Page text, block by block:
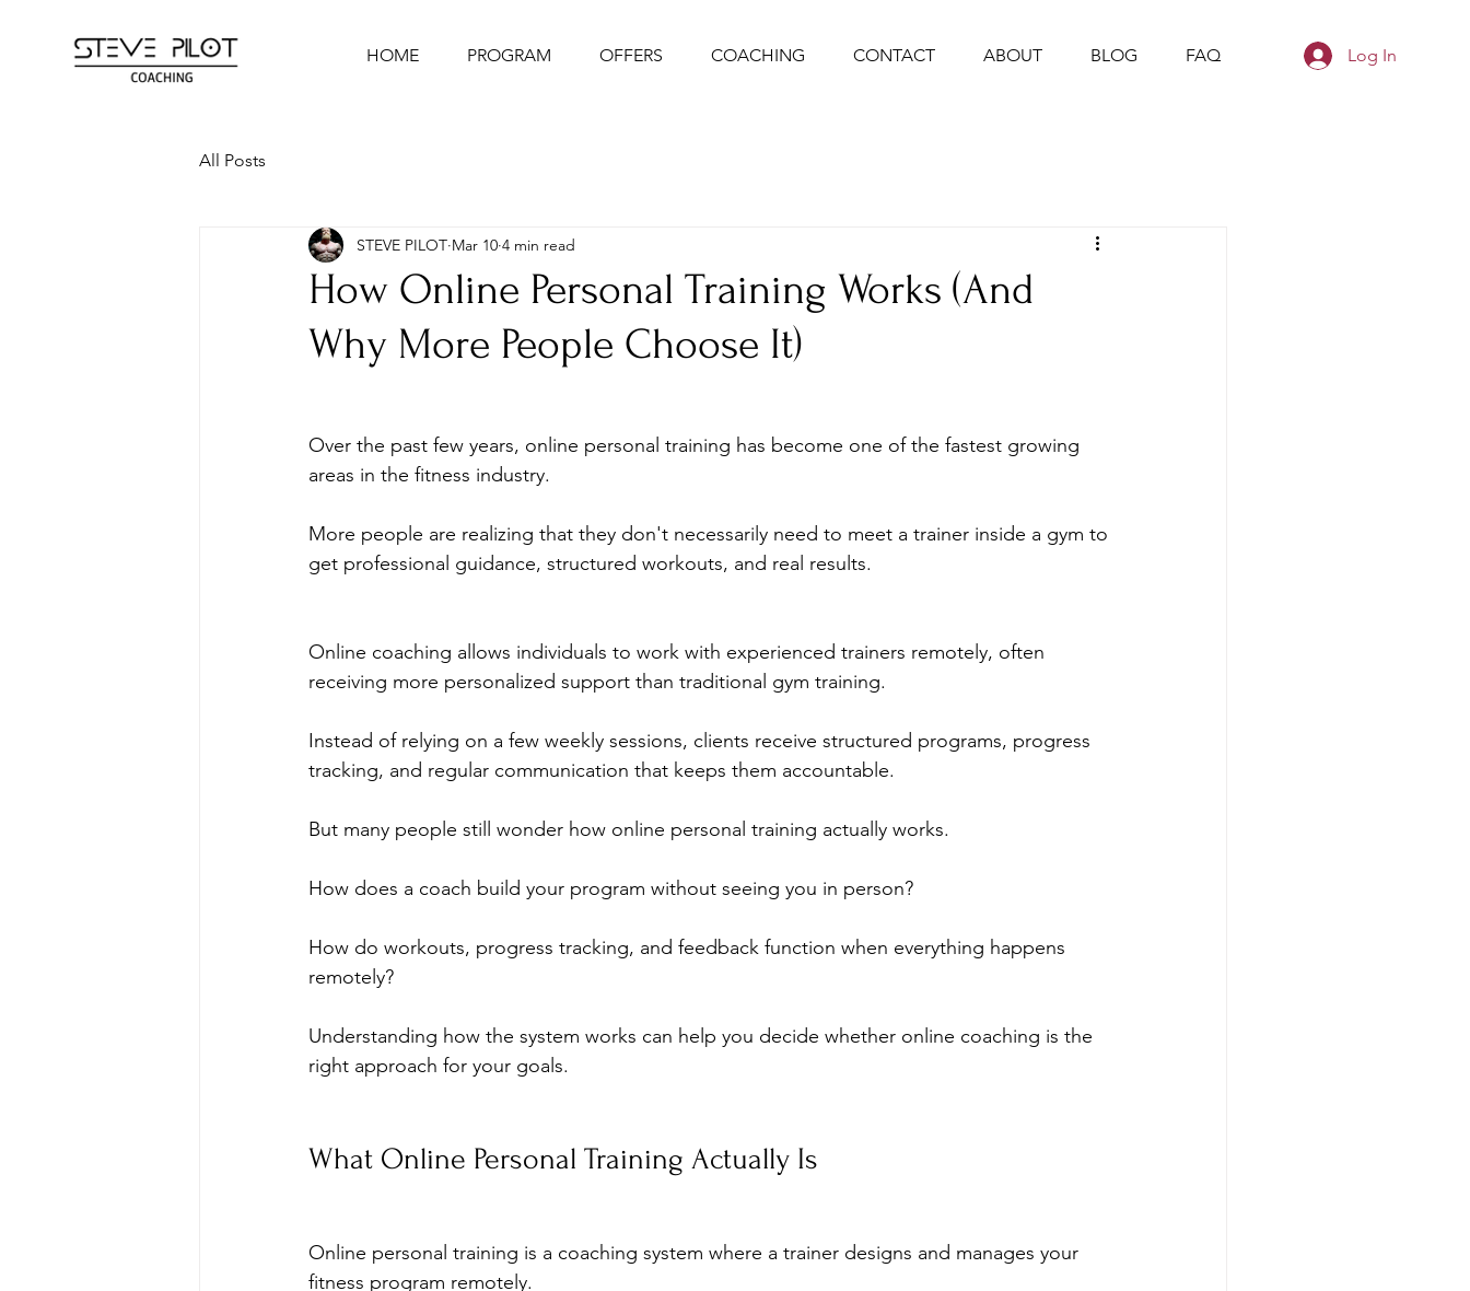
HOME PROGRAM OFFERS COACHING CONTACT ABOUT BLOG FAQ Log In
All Posts
How Online Personal Training Works (And
Why More People Choose It)
STEVE PILOT Mar 10 4 min read
Over the past few years, online personal training has become one of the fastest growing
areas in the fitness industry.
More people are realizing that they don't necessarily need to meet a trainer inside a gym to
get professional guidance, structured workouts, and real results.
Online coaching allows individuals to work with experienced trainers remotely, often
receiving more personalized support than traditional gym training.
Instead of relying on a few weekly sessions, clients receive structured programs, progress
tracking, and regular communication that keeps them accountable.
But many people still wonder how online personal training actually works.
How does a coach build your program without seeing you in person?
How do workouts, progress tracking, and feedback function when everything happens
remotely?
Understanding how the system works can help you decide whether online coaching is the
right approach for your goals.
What Online Personal Training Actually Is
Online personal training is a coaching system where a trainer designs and manages your
fitness program remotely.